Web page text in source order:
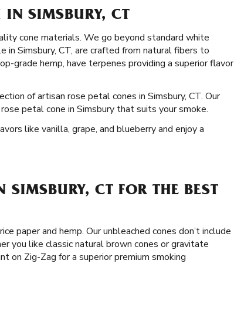
IN SIMSBURY, CT
cone materials. We go beyond standard white
in Simsbury, CT, are crafted from natural fibers to
grade hemp, have terpenes providing a superior flavor
of artisan rose petal cones in Simsbury, CT. Our
petal cone in Simsbury that suits your smoke.
like vanilla, grape, and blueberry and enjoy a
CT FOR THE BEST
paper and hemp. Our unbleached cones don’t include
you like classic natural brown cones or gravitate
on Zig-Zag for a superior premium smoking